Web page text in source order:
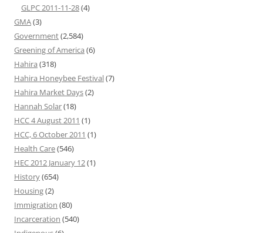
GLPC 2011-11-28(4)
GMA(3)
Government(2,584)
Greening of America (6)
Hahira (318)
Hahira Honeybee Festival(7)
Hahira Market Days(2)
Hannah Solar(18)
HCC 4 August 2011 (1)
HCC, 6 October 2011 (1)
Health Care(546)
HEC 2012 January 12(1)
History(654)
Housing(2)
Immigration (80)
Incarceration (540)